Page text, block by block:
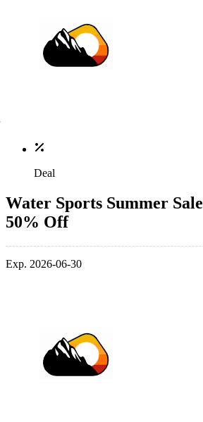
Deal
Water Sports Summer
50% Off
Exp. 2026-06-30